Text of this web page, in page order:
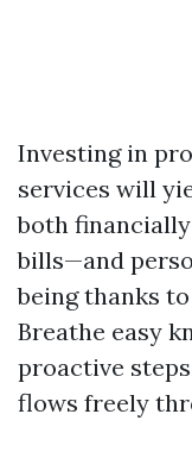
Investing in
services will
both
bills—and
being thanks
Breathe easy
proactive
flows freely